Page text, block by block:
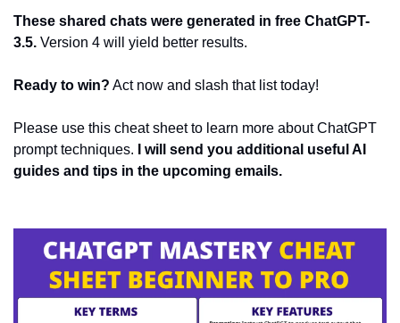
These shared chats were generated in free ChatGPT-
3.5. Version 4 will yield better results.
Ready to win? Act now and slash that list today!
Please use this cheat sheet to learn more about ChatGPT
prompt techniques.
I will send you additional useful AI
guides and tips in the upcoming emails.